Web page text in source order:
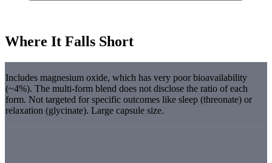
Where It Falls Short
Includes magnesium oxide, which has very poor bioavailability
(~4%). The multi-form blend does not disclose the ratio of each
form. Not targeted for specific outcomes like sleep (threonate) or
relaxation (glycinate). Large capsule size.